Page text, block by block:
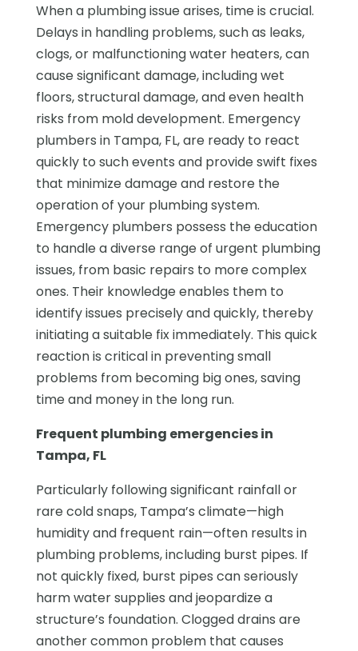
When a plumbing issue arises, time is crucial.
Delays in handling problems, such as leaks,
clogs, or malfunctioning water heaters, can
cause significant damage, including wet
floors, structural damage, and even health
risks from mold development. Emergency
plumbers in Tampa, FL, are ready to react
quickly to such events and provide swift fixes
that minimize damage and restore the
operation of your plumbing system.
Emergency plumbers possess the education
to handle a diverse range of urgent plumbing
issues, from basic repairs to more complex
ones. Their knowledge enables them to
identify issues precisely and quickly, thereby
initiating a suitable fix immediately. This quick
reaction is critical in preventing small
problems from becoming big ones, saving
time and money in the long run.
Frequent plumbing emergencies in
Tampa, FL
Particularly following significant rainfall or
rare cold snaps, Tampa’s climate—high
humidity and frequent rain—often results in
plumbing problems, including burst pipes. If
not quickly fixed, burst pipes can seriously
harm water supplies and jeopardize a
structure’s foundation. Clogged drains are
another common problem that causes